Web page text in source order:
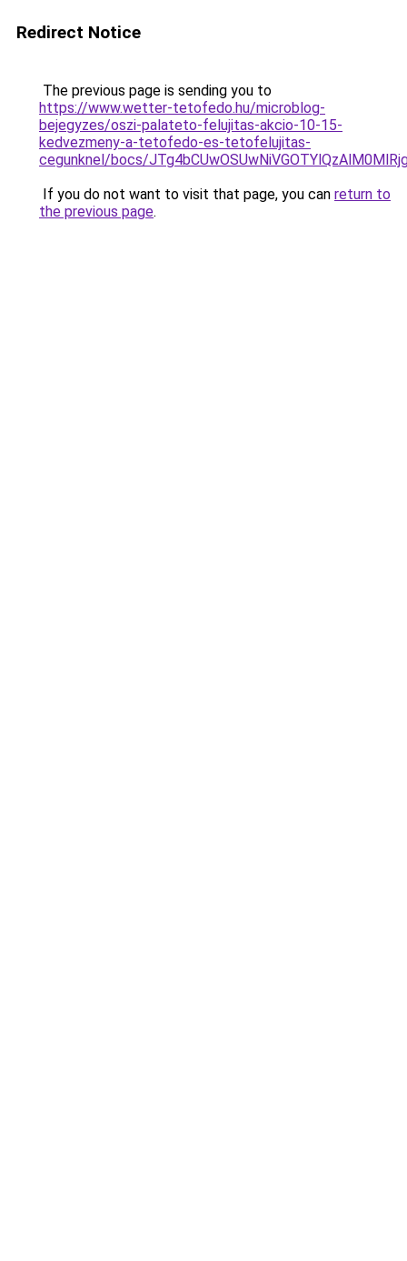
Redirect Notice
The previous page is sending you to
https://www.wetter-tetofedo.hu/microblog-
bejegyzes/oszi-palateto-felujitas-akcio-10-15-
kedvezmeny-a-tetofedo-es-tetofelujitas-
cegunknel/bocs/
If you do not want to visit that page, you can return to
the previous page.